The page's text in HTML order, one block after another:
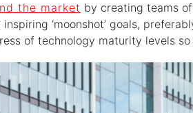
the market by creating teams
‘moonshot’ goals,
of technology maturity levels